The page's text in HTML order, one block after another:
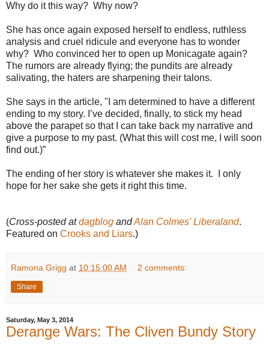
Why do it this way? Why now?
She has once again exposed herself to endless, ruthless
analysis and cruel ridicule and everyone has to wonder
why? Who convinced her to open up Monicagate again?
The rumors are already flying; the pundits are already
salivating, the haters are sharpening their talons.
She says in the article, "I am determined to have a different
ending to my story. I’ve decided, finally, to stick my head
above the parapet so that I can take back my narrative and
give a purpose to my past. (What this will cost me, I will soon
find out.)”
The ending of her story is whatever she makes it. I only
hope for her sake she gets it right this time.
(Cross-posted atdagblog andAlan Colmes' Liberaland.
Featured on Crooks and Liars.)
Ramona Grigg at 10:15:00 AM 2 comments:
Share
Saturday, May 3, 2014
Derange Wars: The Cliven Bundy Story